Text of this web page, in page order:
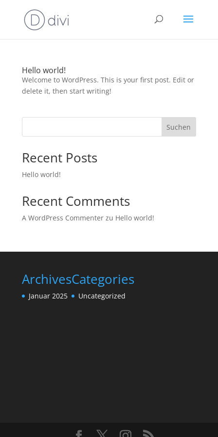
Hello world!
Welcome to WordPress. This is your first post. Edit or
delete it, then start writing!
Suchen
Recent Posts
Hello world!
Recent Comments
A WordPress Commenterzu Hello world!
Archives
Januar 2025
Categories
Uncategorized